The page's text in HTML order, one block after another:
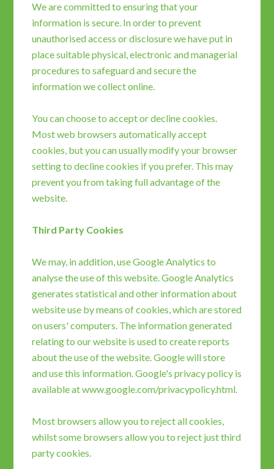
We are committed to ensuring that your
information is secure. In order to prevent
unauthorised access or disclosure we have put in
place suitable physical, electronic and managerial
procedures to safeguard and secure the
information we collect online.
You can choose to accept or decline cookies.
Most web browsers automatically accept
cookies, but you can usually modify your browser
setting to decline cookies if you prefer. This may
prevent you from taking full advantage of the
website.
Third Party Cookies
We may, in addition, use Google Analytics to
analyse the use of this website. Google Analytics
generates statistical and other information about
website use by means of cookies, which are stored
on users' computers. The information generated
relating to our website is used to create reports
about the use of the website. Google will store
and use this information. Google's privacy policy is
available at www.google.com/privacypolicy.html.
Most browsers allow you to reject all cookies,
whilst some browsers allow you to reject just third
party cookies.